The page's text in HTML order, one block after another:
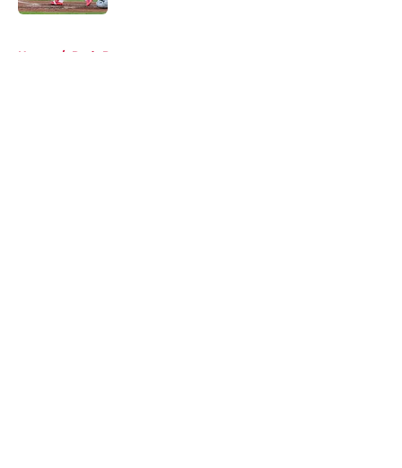
Home / Reds Prospects